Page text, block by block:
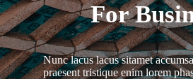
For
Nunc lacus lacus sitamet
praesent tristique enim lorem